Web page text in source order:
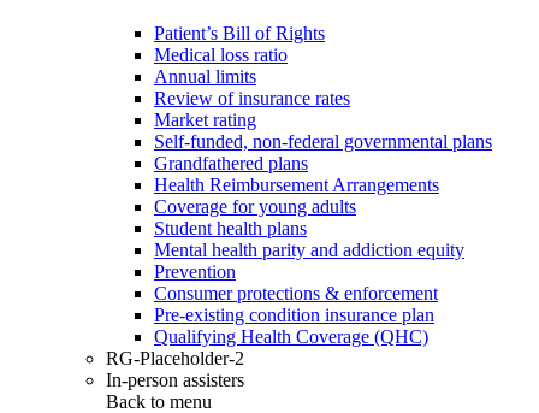
Patient’s Bill of Rights
Medical loss ratio
Annual limits
Review of insurance rates
Market rating
Self-funded, non-federal governmental plans
Grandfathered plans
Health Reimbursement Arrangements
Coverage for young adults
Student health plans
Mental health parity and addiction equity
Prevention
Consumer protections & enforcement
Pre-existing condition insurance plan
Qualifying Health Coverage (QHC)
RG-Placeholder-2
In-person assisters
Back to menu